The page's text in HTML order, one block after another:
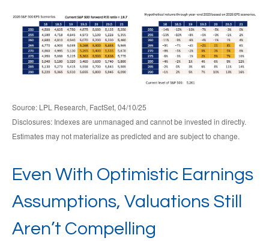
Source: LPL Research, FactSet, 04/10/25
Disclosures: Indexes are unmanaged and cannot be invested in directly.
Estimates may not materialize as predicted and are subject to change.
Even With Optimistic Earnings
Assumptions, Valuations Still
Aren’t Compelling